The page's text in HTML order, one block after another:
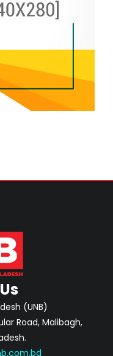
(UNB)
Road, Malibagh,